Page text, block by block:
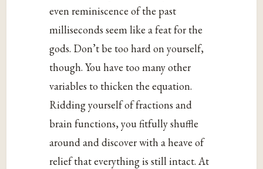
even reminiscence of the past
milliseconds seem like a feat for the
gods. Don’t be too hard on yourself,
though. You have too many other
variables to thicken the equation.
Ridding yourself of fractions and
brain functions, you fitfully shuffle
around and discover with a heave of
relief that everything is still intact. At